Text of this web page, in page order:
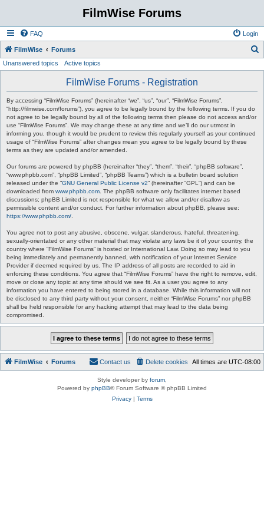
FilmWise Forums
FAQ Login
FilmWise Forums
Unanswered topics Active topics
FilmWise Forums - Registration
By accessing “FilmWise Forums” (hereinafter “we”, “us”, “our”, “FilmWise Forums”,
“http://filmwise.com/forums”), you agree to be legally bound by the following terms. If you do
not agree to be legally bound by all of the following terms then please do not access and/or
use “FilmWise Forums”. We may change these at any time and we’ll do our utmost in
informing you, though it would be prudent to review this regularly yourself as your continued
usage of “FilmWise Forums” after changes mean you agree to be legally bound by these
terms as they are updated and/or amended.
Our forums are powered by phpBB (hereinafter “they”, “them”, “their”, “phpBB software”,
“www.phpbb.com”, “phpBB Limited”, “phpBB Teams”) which is a bulletin board solution
released under the “GNU General Public License v2” (hereinafter “GPL”) and can be
downloaded from www.phpbb.com . The phpBB software only facilitates internet based
discussions; phpBB Limited is not responsible for what we allow and/or disallow as
permissible content and/or conduct. For further information about phpBB, please see:
https://www.phpbb.com/
You agree not to post any abusive, obscene, vulgar, slanderous, hateful, threatening,
sexually-orientated or any other material that may violate any laws be it of your country, the
country where “FilmWise Forums” is hosted or International Law. Doing so may lead to you
being immediately and permanently banned, with notification of your Internet Service
Provider if deemed required by us. The IP address of all posts are recorded to aid in
enforcing these conditions. You agree that “FilmWise Forums” have the right to remove, edit,
move or close any topic at any time should we see fit. As a user you agree to any
information you have entered to being stored in a database. While this information will not
be disclosed to any third party without your consent, neither “FilmWise Forums” nor phpBB
shall be held responsible for any hacking attempt that may lead to the data being
compromised.
FilmWise Forums All times are UTC-08:00
Delete cookies
Contact us
Style developer by forum
Powered by phpBB® Forum Software © phpBB Limited
Privacy| Terms